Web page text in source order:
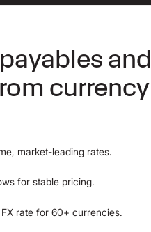
and
currency
market-leading rates.
for stable pricing.
rate for 60+ currencies.